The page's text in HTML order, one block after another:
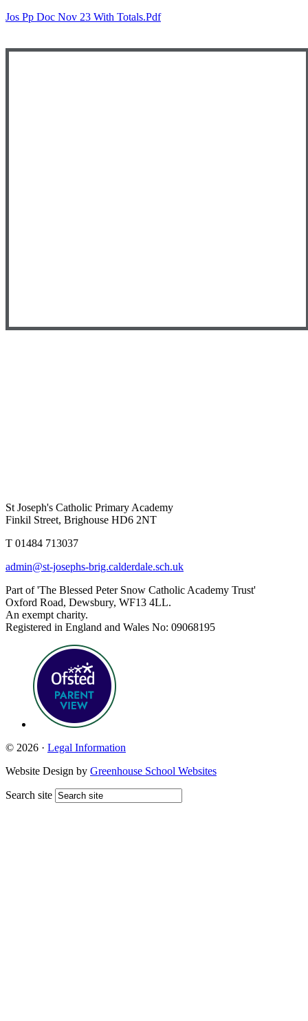
Jos Pp Doc Nov 23 With Totals.pdf
St Joseph's Catholic Primary Academy
Finkil Street, Brighouse HD6 2NT
T 01484 713037
admin@st-josephs-brig.calderdale.sch.uk
Part of 'The Blessed Peter Snow Catholic Academy Trust'
Oxford Road, Dewsbury, WF13 4LL.
An exempt charity.
Registered in England and Wales No: 09068195
© 2026 · Legal Information
Website Design by Greenhouse School Websites
Search site